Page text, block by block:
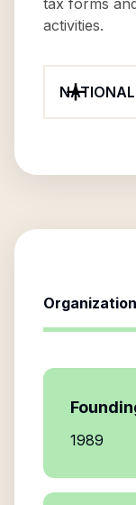
tax forms
activities.
1989